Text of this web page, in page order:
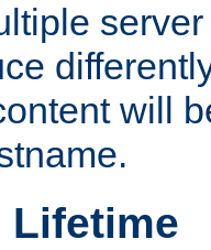
will
Lifetime